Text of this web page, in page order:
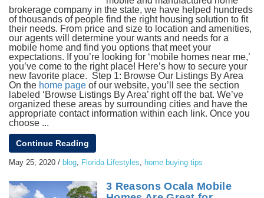
brokerage company in the state, we have helped hundreds
of thousands of people find the right housing solution to fit
their needs. From price and size to location and amenities,
our agents will determine your wants and needs for a
mobile home and find you options that meet your
expectations. If you’re looking for ‘mobile homes near me,’
you’ve come to the right place! Here’s how to secure your
new favorite place. Step 1: Browse Our Listings By Area
On the home page of our website, you’ll see the section
labeled ‘Browse Listings By Area’ right off the bat. We’ve
organized these areas by surrounding cities and have the
appropriate contact information within each link. Once you
choose ...
Continue Reading
May 25, 2020 / blog Florida Lifestyles home buying tips
3 Reasons Ocala Mobile